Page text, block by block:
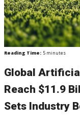
Reading Time: 5 minutes
Global
Reach $11.9
Sets Industry